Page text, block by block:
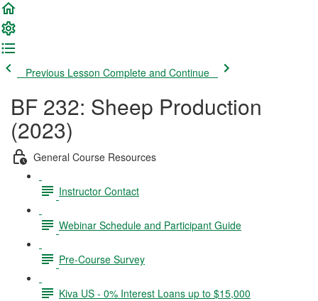
Previous Lesson Complete and Continue
BF 232: Sheep Production
(2023)
General Course Resources
Instructor Contact
Webinar Schedule and Participant Guide
Pre-Course Survey
Kiva US - 0% Interest Loans up to $15,000